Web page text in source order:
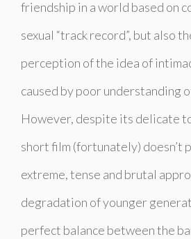
friendship in a world based on
sexual “track record”, but also
perception of the idea of
caused by poor understanding
However, despite its delicate
short film (fortunately) doesn’t
extreme, tense and brutal
degradation of younger
perfect balance between the